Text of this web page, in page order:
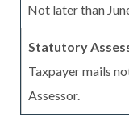
Not later than
Taxpayer mails
Assessor.